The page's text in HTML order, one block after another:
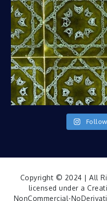
Copyright © 2024 | All
licensed under a
NonCommercial-